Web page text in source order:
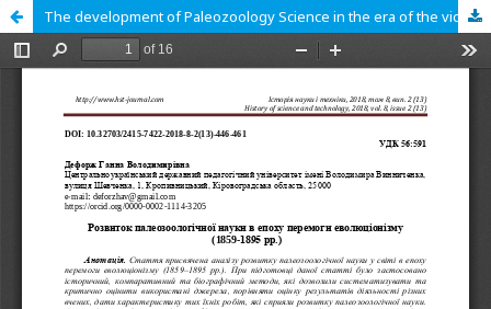
The development of Paleozoology Science in the era of the victory of evolutionism (1859-1895)